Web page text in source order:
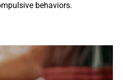
behaviors.